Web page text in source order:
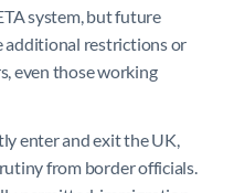
system, but future
restrictions or
even those working
enter and exit the UK,
from border officials.